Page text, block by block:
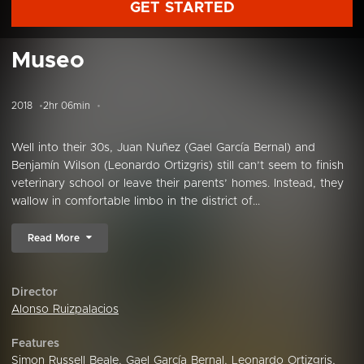
GET STARTED
Museo
2018 2hr 06min
Well into their 30s, Juan Nuñez (Gael García Bernal) and
Benjamín Wilson (Leonardo Ortizgris) still can’t seem to finish
veterinary school or leave their parents’ homes. Instead, they
wallow in comfortable limbo in the district of...
Read More
Director
Alonso Ruizpalacios
Features
Simon Russell Beale, Gael García Bernal , Leonardo Ortizgris,